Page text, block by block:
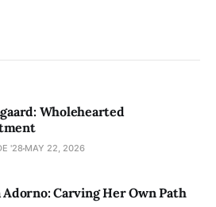
Wholehearted
'28 MAY 22, 2026
Adorno: Carving Her Own Path